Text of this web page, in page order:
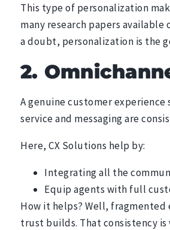
This type of personalization
many research papers
a doubt, personalization is the
2.
A genuine customer
service and messaging are
Here, CX Solutions help by:
Integrating all the
Equip agents with full
How it helps? Well, fragmented
trust builds. That consistency